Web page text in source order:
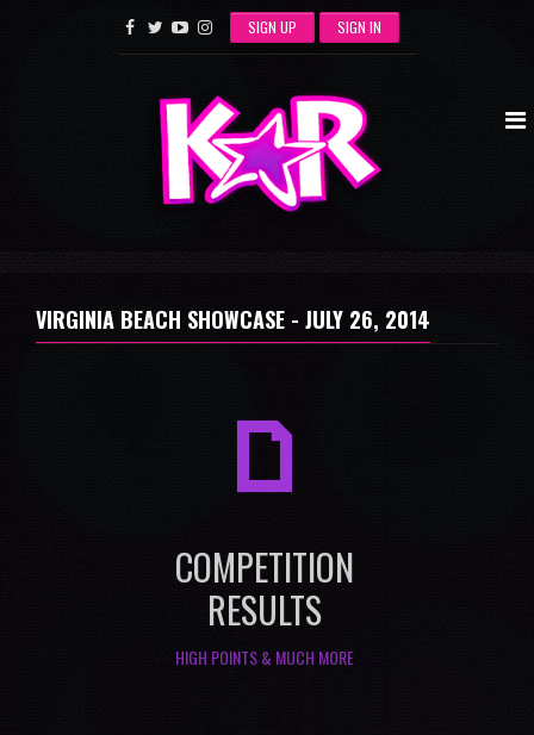
SIGN UP SIGN IN
VIRGINIA BEACH SHOWCASE - JULY 26, 2014
a
COMPETITION
RESULTS
HIGH POINTS & MUCH MORE